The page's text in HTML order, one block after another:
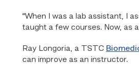
“When I was a lab assistant, I
taught a few courses. Now, as
Ray Longoria, a TSTC
can improve as an instructor.